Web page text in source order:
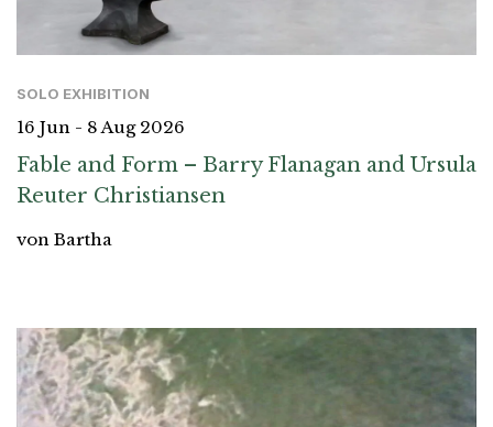
SOLO EXHIBITION
16 Jun - 8 Aug 2026
Fable and Form – Barry Flanagan and Ursula
Reuter Christiansen
von Bartha